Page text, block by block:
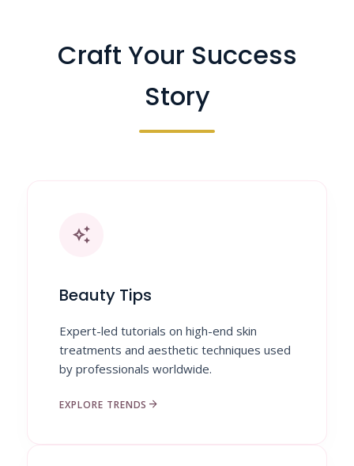
Craft Your Success
Story
auto_awesome
Beauty Tips
Expert-led tutorials on high-end skin
treatments and aesthetic techniques used
by professionals worldwide.
EXPLORE TRENDS arrow_forward